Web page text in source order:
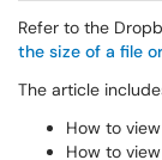
Refer to the
the size of a file
The article
How to
How to